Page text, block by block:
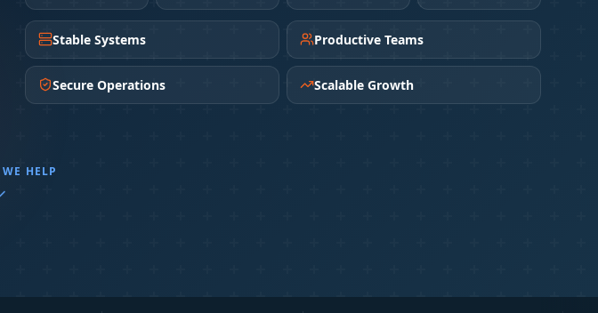
Stable Systems Productive Teams
Secure Operations Scalable Growth
HELP